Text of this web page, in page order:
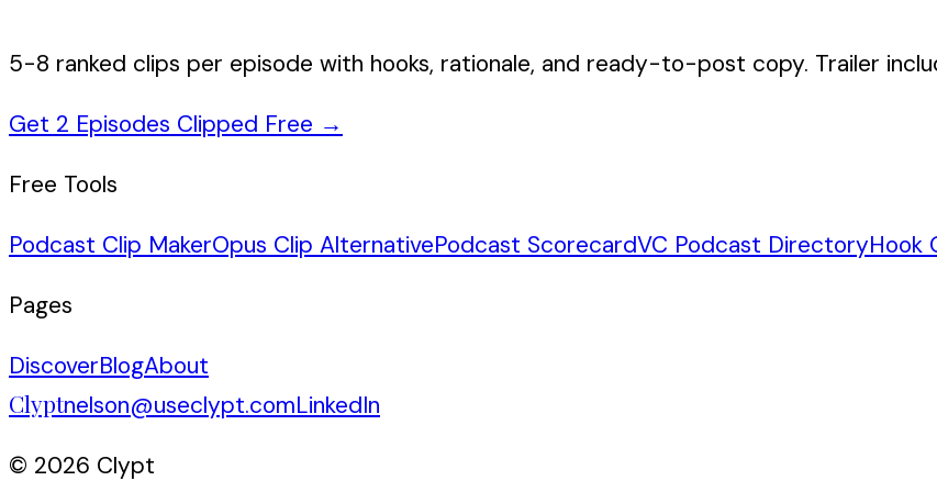
5-8 ranked clips per episode with hooks, rationale, and ready-to-post copy. Trailer
Get 2 Episodes Clipped Free →
Free Tools
Podcast Clip MakerOpus Clip AlternativePodcast ScorecardVC Podcast DirectoryHook
Pages
DiscoverBlogAbout
Clyptnelson@useclypt.comLinkedIn
© 2026 Clypt